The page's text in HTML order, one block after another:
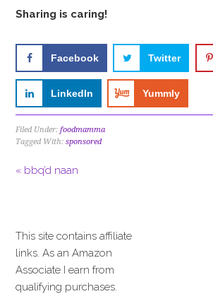
Sharing is caring!
Facebook Twitter
LinkedIn Yummly
Filed Under:foodmamma
Tagged With:sponsored
« bbq’d naan
This site contains affiliate
links. As an Amazon
Associate I earn from
qualifying purchases.